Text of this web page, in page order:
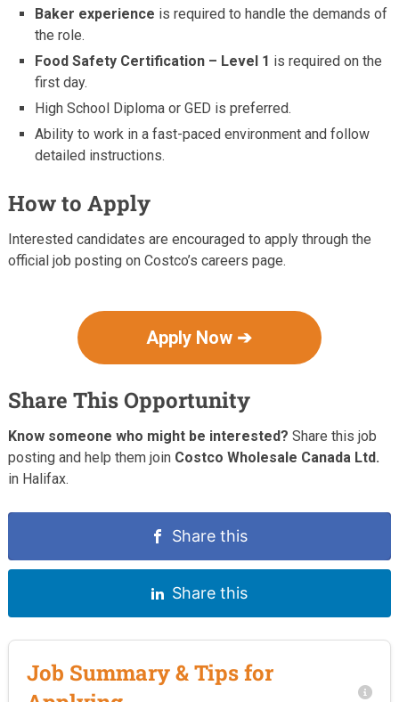
Baker experience is required to handle the demands of
the role.
Food Safety Certification – Level 1 is required on the
first day.
High School Diploma or GED is preferred.
Ability to work in a fast-paced environment and follow
detailed instructions.
How to Apply
Interested candidates are encouraged to apply through the
official job posting on Costco’s careers page.
Apply Now ➔
Share This Opportunity
Know someone who might be interested? Share this job
posting and help them join Costco Wholesale Canada Ltd.
in Halifax.
Share this
Share this
Job Summary & Tips for